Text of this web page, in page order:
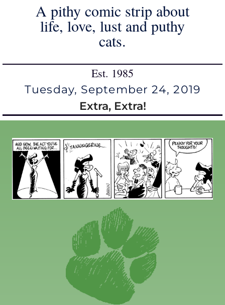
A pithy comic strip about
life, love, lust and puthy
cats.
Est. 1985
Tuesday, September 24, 2019
Extra, Extra!